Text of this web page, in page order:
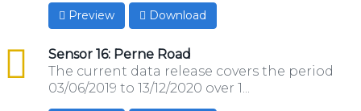
Preview Download
Sensor 16: Perne Road
csv
The current data release covers the period
03/06/2019 to 13/12/2020 over 1...